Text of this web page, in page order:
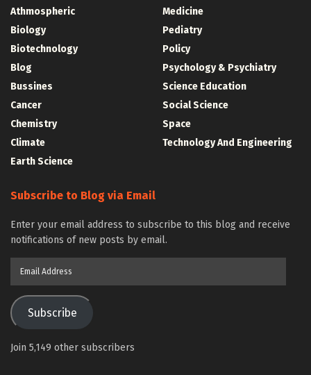
Athmospheric
Biology
Biotechnology
Blog
Bussines
Cancer
Chemistry
Climate
Earth Science
Medicine
Pediatry
Policy
Psychology & Psychiatry
Science Education
Social Science
Space
Technology And Engineering
Subscribe to Blog via Email
Enter your email address to subscribe to this blog and receive
notifications of new posts by email.
Subscribe
Join 5,149 other subscribers